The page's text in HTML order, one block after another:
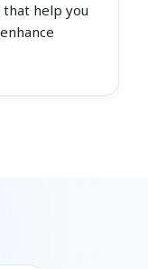
help you